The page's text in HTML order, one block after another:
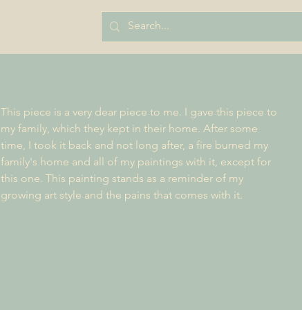
This piece is a very dear piece to me. I gave this piece to
my family, which they kept in their home. After some
time, I took it back and not long after, a fire burned my
family's home and all of my paintings with it, except for
this one. This painting stands as a reminder of my
growing art style and the pains that comes with it.